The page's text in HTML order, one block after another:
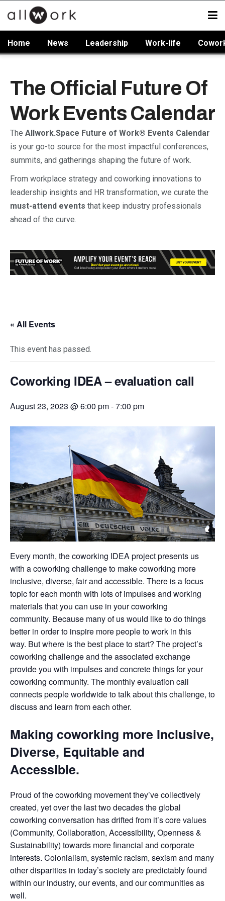
Home News Leadership Work-life
The Official Future Of
Work Events Calendar
The Allwork.Space Future of Work® Events Calendar
is your go-to source for the most impactful conferences,
summits, and gatherings shaping the future of work.
From workplace strategy and coworking innovations to
leadership insights and HR transformation, we curate the
must-attend events that keep industry professionals
ahead of the curve.
« All Events
This event has passed.
Coworking IDEA – evaluation call
August 23, 2023 @ 6:00 pm-7:00 pm
Every month, the coworking IDEA project presents us
with a coworking challenge to make coworking more
inclusive, diverse, fair and accessible. There is a focus
topic for each month with lots of impulses and working
materials that you can use in your coworking
community. Because many of us would like to do things
better in order to inspire more people to work in this
way. But where is the best place to start? The project’s
coworking challenge and the associated exchange
provide you with impulses and concrete things for your
coworking community. The monthly evaluation call
connects people worldwide to talk about this challenge, to
discuss and learn from each other.
Making coworking more Inclusive,
Diverse, Equitable and
Accessible.
Proud of the coworking movement they’ve collectively
created, yet over the last two decades the global
coworking conversation has drifted from it’s core values
(Community, Collaboration, Accessibility, Openness &
Sustainability) towards more financial and corporate
interests. Colonialism, systemic racism, sexism and many
other disparities in today’s society are predictably found
within our industry, our events, and our communities as
well.